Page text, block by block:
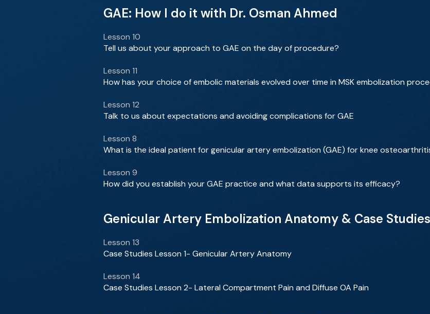
GAE: How I do it with Dr. Osman Ahmed
Lesson 10
Tell us about your approach to GAE on the day of procedure?
Lesson 11
How has your choice of embolic materials evolved over time in MSK embolization
Lesson 12
Talk to us about expectations and avoiding complications for GAE
Lesson 8
What is the ideal patient for genicular artery embolization (GAE) for knee
Lesson 9
How did you establish your GAE practice and what data supports its efficacy?
Genicular Artery Embolization Anatomy & Case
Lesson 13
Case Studies Lesson 1- Genicular Artery Anatomy
Lesson 14
Case Studies Lesson 2- Lateral Compartment Pain and Diffuse OA Pain